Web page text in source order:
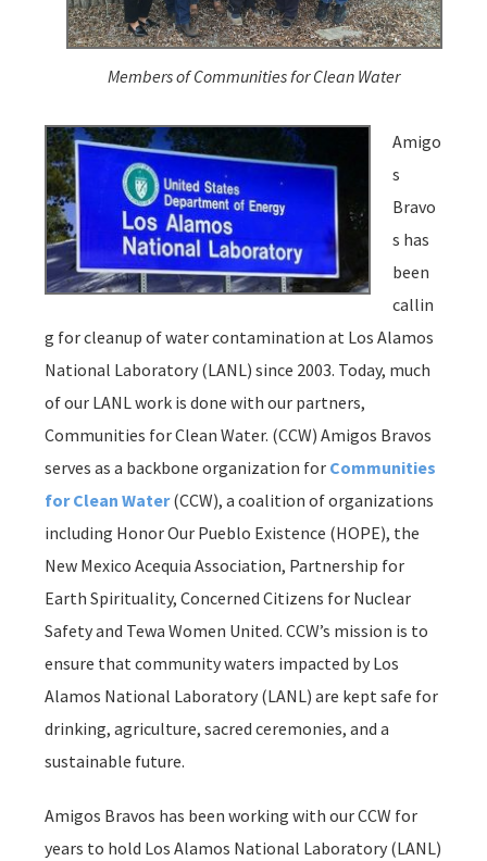
Members of Communities for Clean Water
Amigo
s
Bravo
s has
been
callin
g for cleanup of water contamination at Los Alamos
National Laboratory (LANL) since 2003. Today, much
of our LANL work is done with our partners,
Communities for Clean Water. (CCW) Amigos Bravos
serves as a backbone organization for Communities
for Clean Water(CCW), a coalition of organizations
including Honor Our Pueblo Existence (HOPE), the
New Mexico Acequia Association, Partnership for
Earth Spirituality, Concerned Citizens for Nuclear
Safety and Tewa Women United. CCW’s mission is to
ensure that community waters impacted by Los
Alamos National Laboratory (LANL) are kept safe for
drinking, agriculture, sacred ceremonies, and a
sustainable future.
Amigos Bravos has been working with our CCW for
years to hold Los Alamos National Laboratory (LANL)